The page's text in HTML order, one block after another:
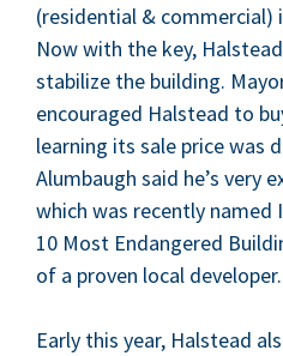
(res­i­den­tial & com­mer­cial)
Now with the key,
sta­bi­lize the build­ing.
encour­aged Hal­stead to
learn­ing its sale price was
Alum­baugh said he’s very
which was recent­ly named
10 Most Endan­gered
of a proven local developer.
Ear­ly this year, Hal­stead